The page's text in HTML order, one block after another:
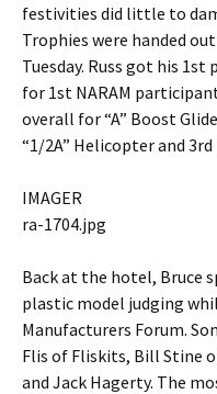
festivities did little to
Trophies were handed
Tuesday. Russ got his
for 1st NARAM
overall for “A” Boost
“1/2A” Helicopter and 3rd
IMAGER
ra-1704.jpg
Back at the hotel, Bruce
plastic model judging
Manufacturers Forum.
Flis of Fliskits, Bill Stine
and Jack Hagerty. The